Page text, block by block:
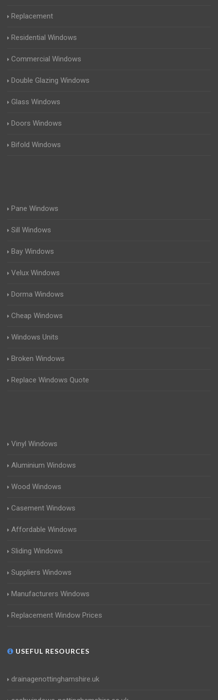
Replacement
Residential Windows
Commercial Windows
Double Glazing Windows
Glass Windows
Doors Windows
Bifold Windows
Pane Windows
Sill Windows
Bay Windows
Velux Windows
Dorma Windows
Cheap Windows
Windows Units
Broken Windows
Replace Windows Quote
Vinyl Windows
Aluminium Windows
Wood Windows
Casement Windows
Affordable Windows
Sliding Windows
Suppliers Windows
Manufacturers Windows
Replacement Window Prices
USEFUL RESOURCES
drainagenottinghamshire.uk